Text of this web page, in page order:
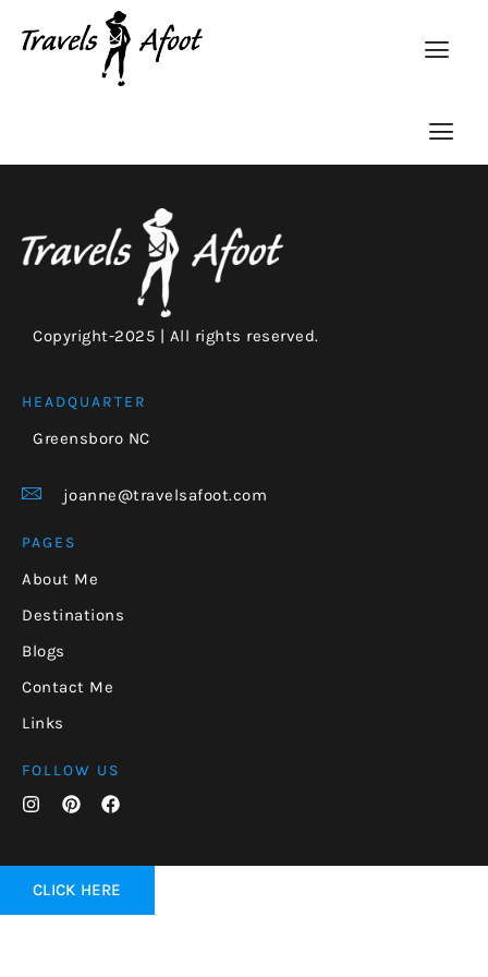
Copyright-2025 | All rights reserved.
HEADQUARTER
Greensboro NC
joanne@travelsafoot.com
PAGES
About Me
Destinations
Blogs
Contact Me
Links
FOLLOW US
CLICK HERE